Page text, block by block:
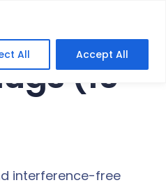
All Accept All
(10
interference-free